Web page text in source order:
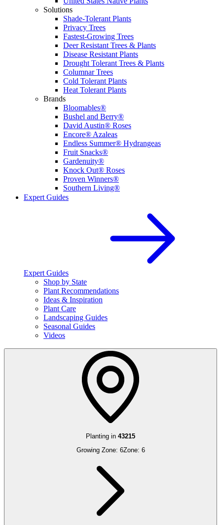
Solutions
Shade-Tolerant Plants
Privacy Trees
Fastest-Growing Trees
Deer Resistant Trees & Plants
Disease Resistant Plants
Drought Tolerant Trees & Plants
Columnar Trees
Cold Tolerant Plants
Heat Tolerant Plants
Brands
Bloomables®
Bushel and Berry®
David Austin® Roses
Encore® Azaleas
Endless Summer® Hydrangeas
Fruit Snacks®
Gardenuity®
Knock Out® Roses
Proven Winners®
Southern Living®
Expert Guides
Expert Guides
Shop by State
Plant Recommendations
Ideas & Inspiration
Plant Care
Landscaping Guides
Seasonal Guides
Videos
Planting in 43215
Growing Zone: 6Zone: 6